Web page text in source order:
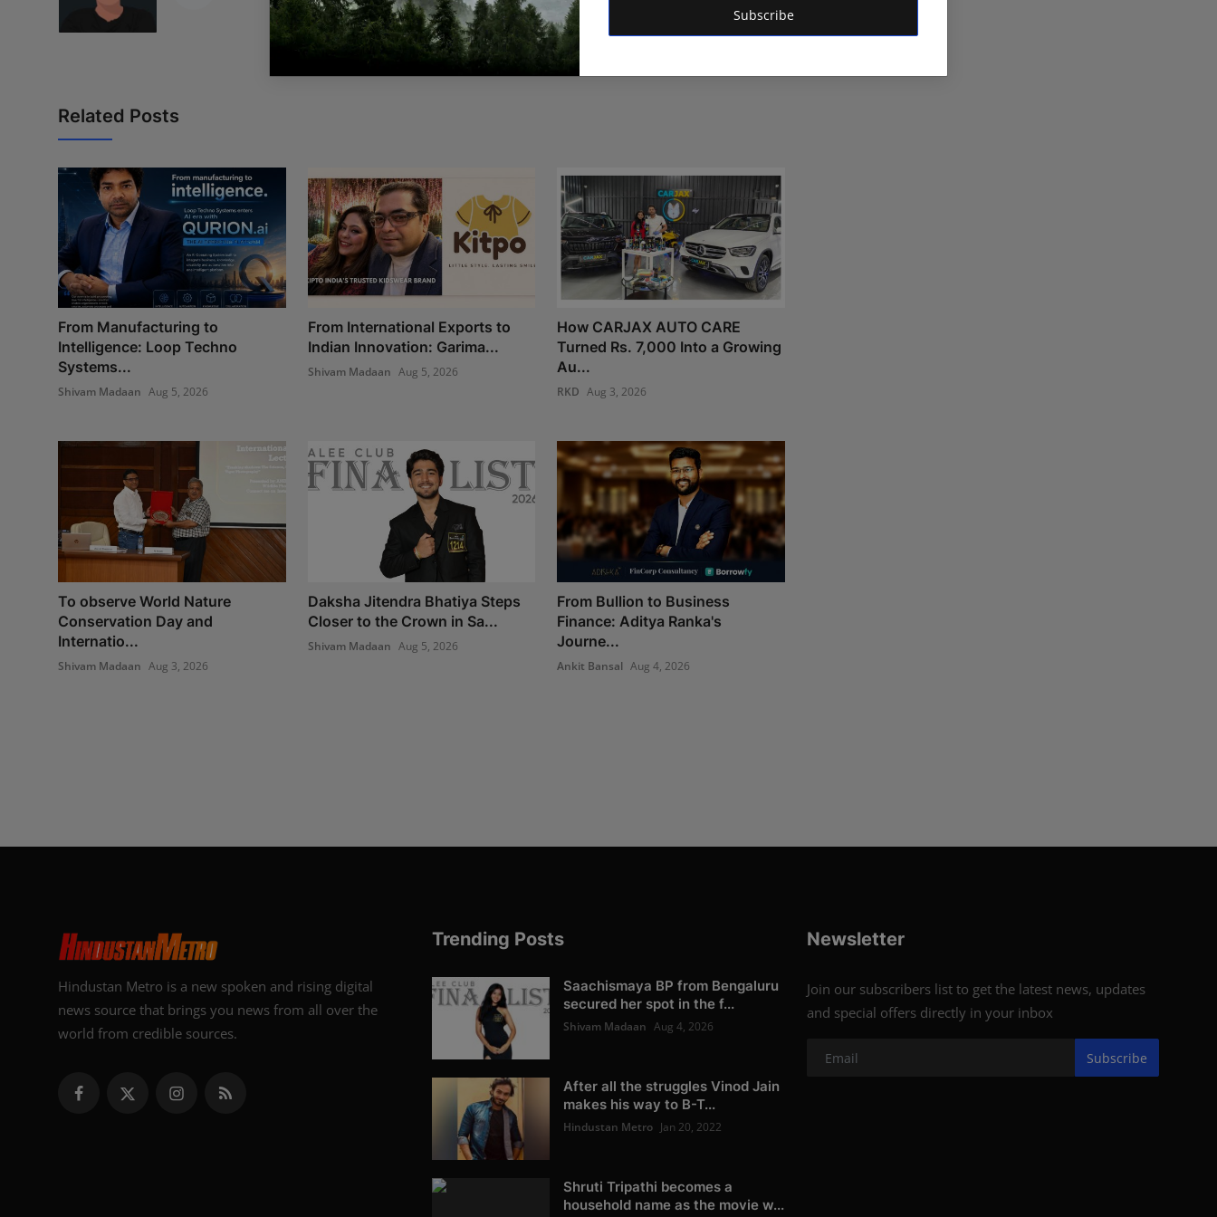
Subscribe
Related Posts
From Manufacturing to
Intelligence: Loop Techno
Systems...
Shivam Madaan Aug 5, 2026
From International Exports to
Indian Innovation: Garima...
Shivam Madaan Aug 5, 2026
How CARJAX AUTO CARE
Turned Rs. 7,000 Into a Growing
Au...
RKD Aug 3, 2026
To observe World Nature
Conservation Day and
Internatio...
Shivam Madaan Aug 3, 2026
Daksha Jitendra Bhatiya Steps
Closer to the Crown in Sa...
Shivam Madaan Aug 5, 2026
From Bullion to Business
Finance: Aditya Ranka's
Journe...
Ankit Bansal Aug 4, 2026
Hindustan Metro is a new spoken and rising digital
news source that brings you news from all over the
world from credible sources.
Trending Posts
Saachismaya BP from Bengaluru
secured her spot in the f...
Shivam Madaan Aug 4, 2026
After all the struggles Vinod Jain
makes his way to B-T...
Hindustan Metro Jan 20, 2022
Shruti Tripathi becomes a
household name as the movie w...
Newsletter
Join our subscribers list to get the latest news, updates
and special offers directly in your inbox
Subscribe